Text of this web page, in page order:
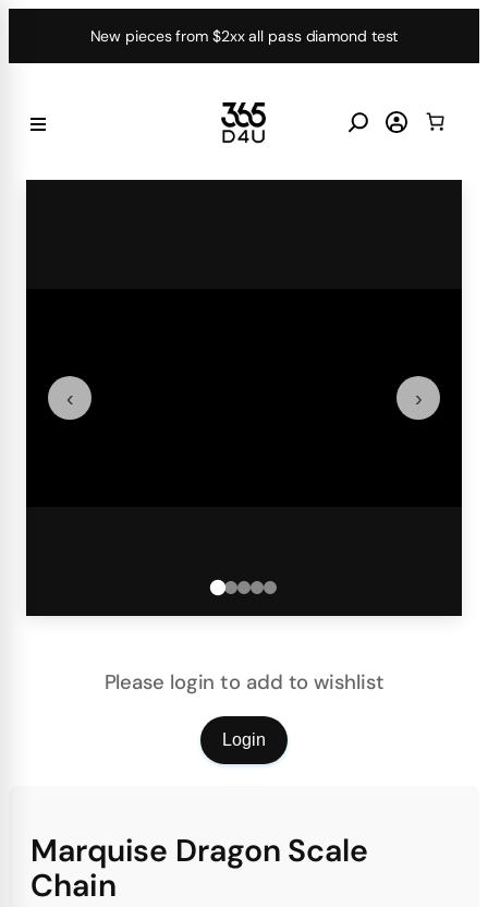
New pieces from $2xx all pass diamond test
‹ ›
Please login to add to wishlist
Login
Marquise Dragon Scale
Chain